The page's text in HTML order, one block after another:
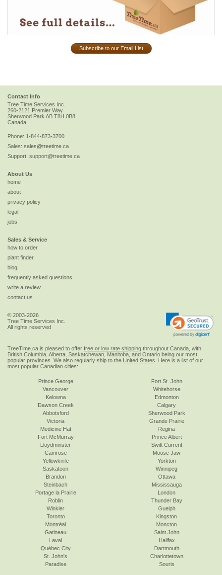
Subscribe to our Email List
Contact Info
Tree Time Services Inc.
260-2121 Premier Way
Sherwood Park AB T8H 0B8
Canada
Phone: 1-844-873-3700
Sales: sales@treetime.ca
Support: support@treetime.ca
About Us
home
about
privacy policy
legal
jobs
Sales & Service
how to order
plant finder
blog
frequently asked questions
write a review
contact us
© 2003-2026
Tree Time Services Inc.
All rights reserved
TreeTime.ca is pleased to offer free or low rate shipping throughout Canada, with
British Columbia, Alberta, Saskatchewan, Manitoba, and Ontario being our most
popular provinces. We also regularly ship to the United States . Here is a list of our
most popular Canadian cities:
Prince George
Vancouver
Kelowna
Dawson Creek
Abbotsford
Victoria
Fort St. John
Whitehorse
Edmonton
Calgary
Sherwood Park
Grande Prairie
Medicine Hat
Fort McMurray
Lloydminster
Camrose
Yellowknife
Saskatoon
Regina
Prince Albert
Swift Current
Moose Jaw
Yorkton
Winnipeg
Brandon
Steinbach
Portage la Prairie
Roblin
Winkler
Toronto
Ottawa
Mississauga
London
Thunder Bay
Guelph
Kingston
Montréal
Gatineau
Laval
Québec City
St. John's
Paradise
Moncton
Saint John
Halifax
Dartmouth
Charlottetown
Souris